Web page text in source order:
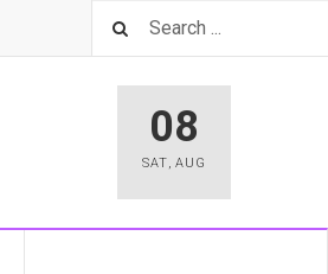
08
SAT, AUG